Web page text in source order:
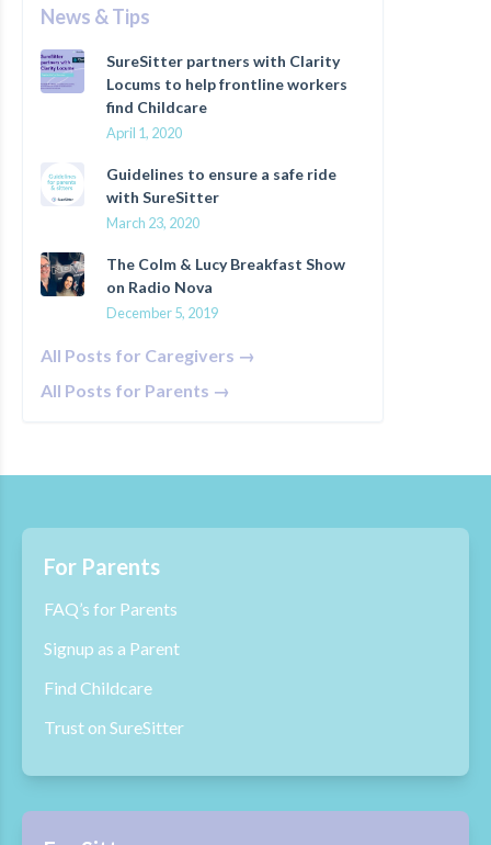
News & Tips
SureSitter partners with Clarity
Locums to help frontline workers
find Childcare
April 1, 2020
Guidelines to ensure a safe ride
with SureSitter
March 23, 2020
The Colm & Lucy Breakfast Show
on Radio Nova
December 5, 2019
All Posts for Caregivers →
All Posts for Parents →
For Parents
FAQ’s for Parents
Signup as a Parent
Find Childcare
Trust on SureSitter